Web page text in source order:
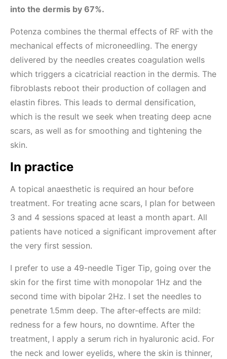
into the dermis by 67%.
Potenza combines the thermal effects of RF with the
mechanical effects of microneedling. The energy
delivered by the needles creates coagulation wells
which triggers a cicatricial reaction in the dermis. The
fibroblasts reboot their production of collagen and
elastin fibres. This leads to dermal densification,
which is the result we seek when treating deep acne
scars, as well as for smoothing and tightening the
skin.
In practice
A topical anaesthetic is required an hour before
treatment. For treating acne scars, I plan for between
3 and 4 sessions spaced at least a month apart. All
patients have noticed a significant improvement after
the very first session.
I prefer to use a 49-needle Tiger Tip, going over the
skin for the first time with monopolar 1Hz and the
second time with bipolar 2Hz. I set the needles to
penetrate 1.5mm deep. The after-effects are mild:
redness for a few hours, no downtime. After the
treatment, I apply a serum rich in hyaluronic acid. For
the neck and lower eyelids, where the skin is thinner,